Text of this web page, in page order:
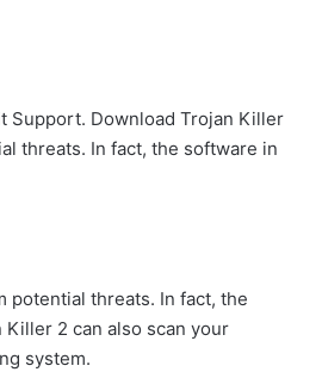
Support. Download Trojan Killer
threats. In fact, the software in
potential threats. In fact, the
2 can also scan your
system.